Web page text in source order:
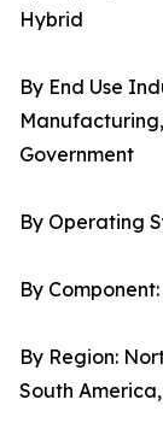
Hybrid
By End Use
Government
By Operating
By
By Region:
South